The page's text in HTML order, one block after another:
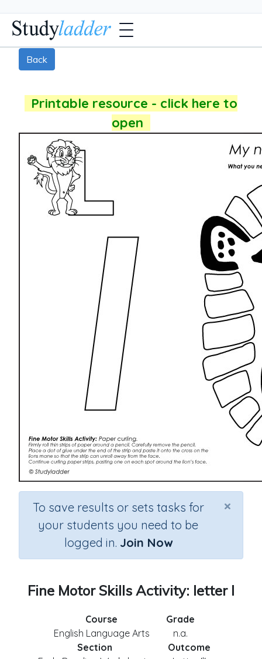
Back
Printable resource - click here to
open
×
To save results or sets tasks for
your students you need to be
logged in. Join Now
Fine Motor Skills Activity: letter l
Course
English Language Arts
Grade
n.a.
Section
Outcome